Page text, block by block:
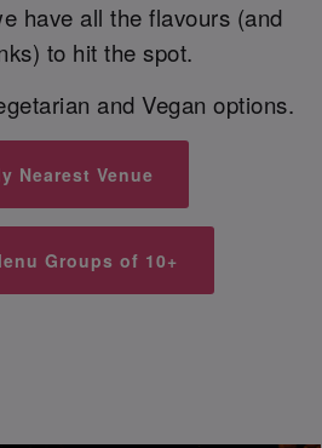
have all the flavours (and
to hit the spot.
and Vegan options.
Nearest Venue
Groups of 10+